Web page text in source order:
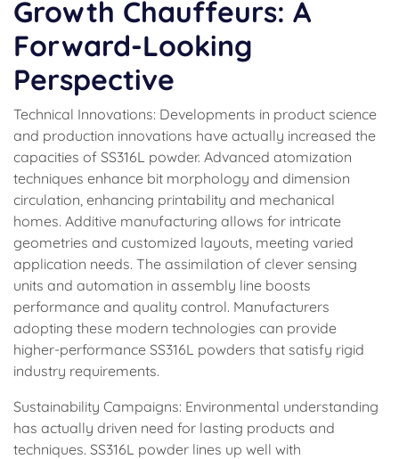
Growth Chauffeurs: A
Forward-Looking
Perspective
Technical Innovations: Developments in product science
and production innovations have actually increased the
capacities of SS316L powder. Advanced atomization
techniques enhance bit morphology and dimension
circulation, enhancing printability and mechanical
homes. Additive manufacturing allows for intricate
geometries and customized layouts, meeting varied
application needs. The assimilation of clever sensing
units and automation in assembly line boosts
performance and quality control. Manufacturers
adopting these modern technologies can provide
higher-performance SS316L powders that satisfy rigid
industry requirements.
Sustainability Campaigns: Environmental understanding
has actually driven need for lasting products and
techniques. SS316L powder lines up well with